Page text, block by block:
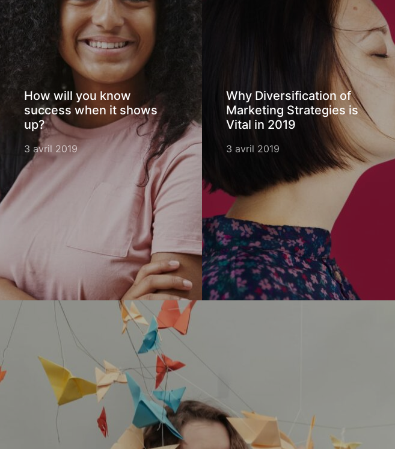
How will you know
success when it shows
up?
3 avril 2019
Why Diversification of
Marketing Strategies is
Vital in 2019
3 avril 2019